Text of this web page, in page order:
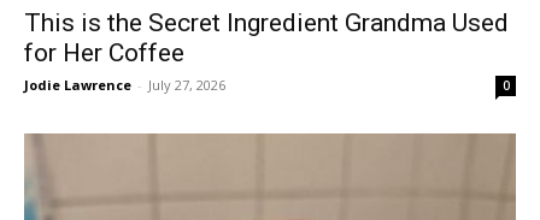
This is the Secret Ingredient Grandma Used
for Her Coffee
Jodie Lawrence - July 27, 2026 0